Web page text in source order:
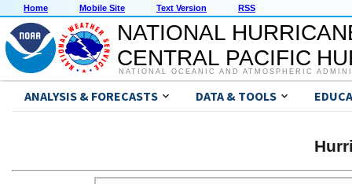
Home Mobile Site Text Version RSS
NATIONAL
CENTRAL PACIFIC
NATIONAL OCEANIC AND ATMOSPHERIC
ANALYSIS & FORECASTS DATA & TOOLS